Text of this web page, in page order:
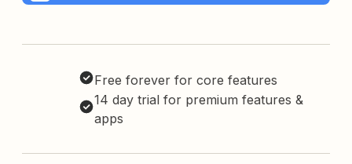
Free forever for core features
14 day trial for premium features &
apps